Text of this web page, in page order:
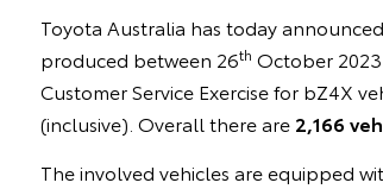
Toyota Australia has today
produced between 26th October 2023
Customer Service Exercise for bZ4X
(inclusive). Overall there are 2,166
The involved vehicles are equipped